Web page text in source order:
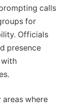
calls
for
Officials
presence
with
where